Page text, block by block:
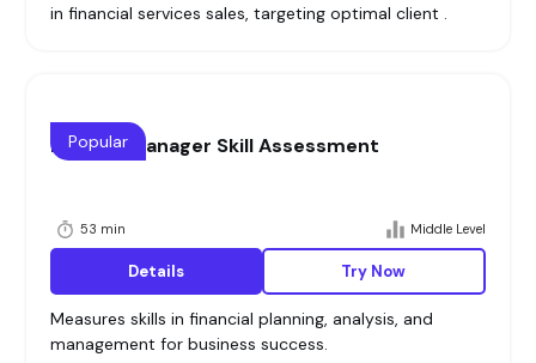
in financial services sales, targeting optimal client .
Finance Manager Skill Assessment
53 min Middle Level
Popular
Details Try Now
Measures skills in financial planning, analysis, and
management for business success.